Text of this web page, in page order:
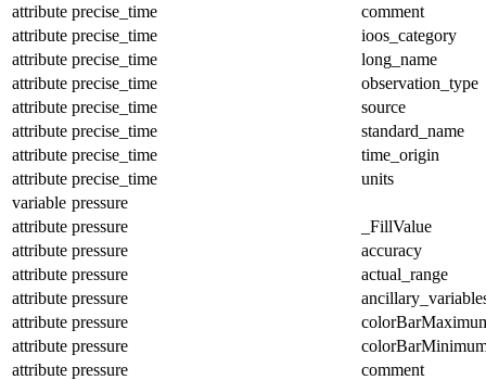
attribute precise_time
comment
attribute precise_time
ioos_category
attribute precise_time
long_name
attribute precise_time
observation_type
attribute precise_time
source
attribute precise_time
standard_name
attribute precise_time
time_origin
attribute precise_time
units
variable pressure
attribute pressure
_FillValue
attribute pressure
accuracy
attribute pressure
actual_range
attribute pressure
attribute pressure
attribute pressure
attribute pressure
comment